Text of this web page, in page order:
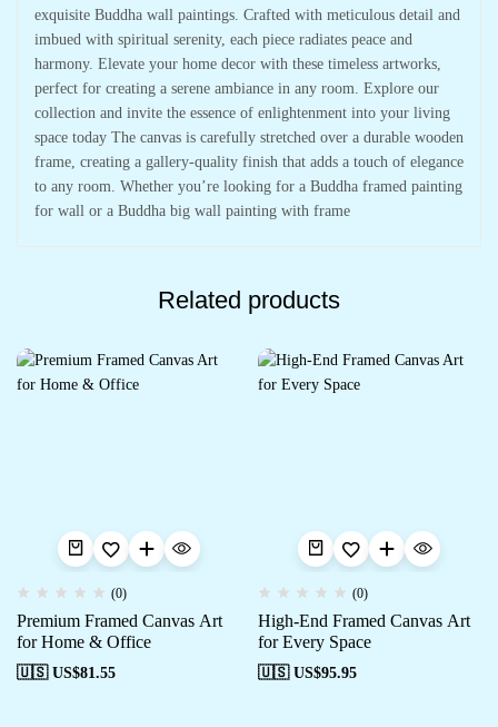
exquisite Buddha wall paintings. Crafted with meticulous detail and
imbued with spiritual serenity, each piece radiates peace and
harmony. Elevate your home decor with these timeless artworks,
perfect for creating a serene ambiance in any room. Explore our
collection and invite the essence of enlightenment into your living
space today The canvas is carefully stretched over a durable wooden
frame, creating a gallery-quality finish that adds a touch of elegance
to any room. Whether you’re looking for a Buddha framed painting
for wall or a Buddha big wall painting with frame
Related products
(0)
Premium Framed Canvas Art
for Home & Office
🇺🇸 US$81.55
(0)
High-End Framed Canvas Art
for Every Space
🇺🇸 US$95.95